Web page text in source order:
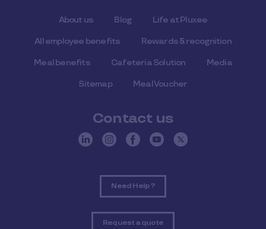
About us Blog Life at Pluxee
All employee benefits Rewards & recognition
Meal benefits Cafeteria Solution Media
Sitemap Meal Voucher
Contact us
Need Help ?
Request a quote